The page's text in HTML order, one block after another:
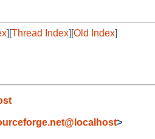
][Thread Index][Old Index]
>